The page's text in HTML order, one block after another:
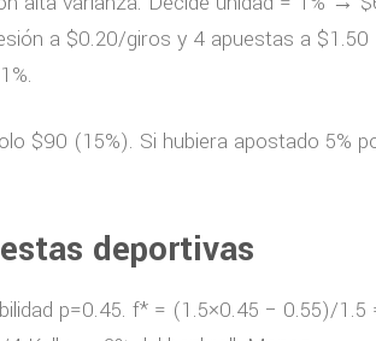
a $0.20/giros y 4 apuestas a $1.50
$90 (15%). Si hubiera apostado 5%
deportivas
p=0.45. f* = (1.5×0.45 − 0.55)/1.5